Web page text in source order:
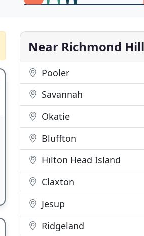
Near Richmond Hill
Pooler
Savannah
Okatie
Bluffton
Hilton Head Island
Claxton
Jesup
Ridgeland